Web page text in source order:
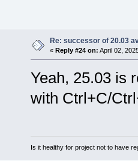
Re: successor of 20.03
« Reply #24 on: April 02,
Yeah, 25.03 is
with Ctrl+C/
Is it healthy for project not to have